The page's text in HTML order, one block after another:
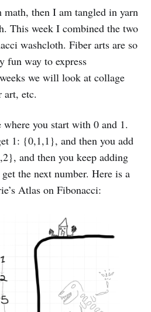
then I am tangled in yarn
This week I combined the two
washcloth. Fiber arts are so
fun way to express
we will look at collage
art, etc.
where you start with 0 and 1.
1: {0,1,1}, and then you add
and then you keep adding
the next number. Here is a
Atlas on Fibonacci: